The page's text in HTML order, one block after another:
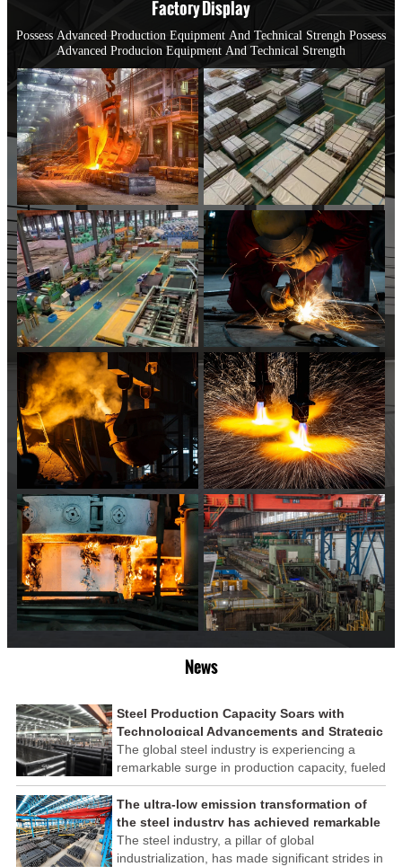
Factory Display
Possess Advanced Production Equipment And Technical Strengh Possess
Advanced Producion Equipment And Technical Strength
News
Steel Production Capacity Soars with
Technological Advancements and Strategic
Investments
The global steel industry is experiencing a
remarkable surge in production capacity, fueled
by technological advancements and strategic
investments across the sector. This upswing
underscores the industry's resilience and its
ability to adapt to the evolving demands of
modern economies.
The ultra-low emission transformation of
the steel industry has achieved remarkable
results
The steel industry, a pillar of global
industrialization, has made significant strides in